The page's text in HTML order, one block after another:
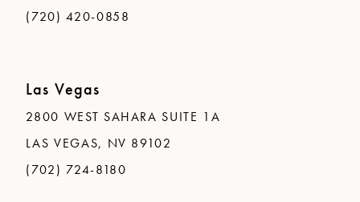
(720) 420-0858
Las Vegas
2800 WEST SAHARA SUITE 1A
LAS VEGAS, NV 89102
(702) 724-8180